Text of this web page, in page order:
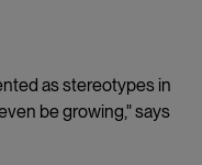
as stereotypes in
be growing," says